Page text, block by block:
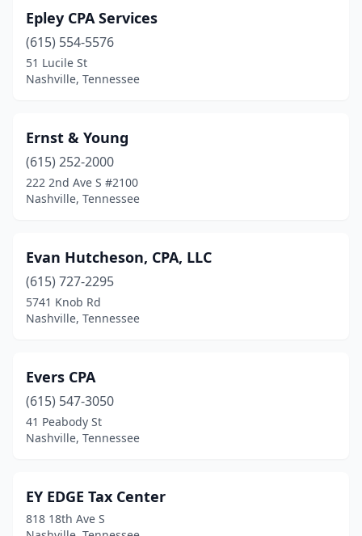
Epley CPA Services
(615) 554-5576
51 Lucile St
Nashville, Tennessee
Ernst & Young
(615) 252-2000
222 2nd Ave S #2100
Nashville, Tennessee
Evan Hutcheson, CPA, LLC
(615) 727-2295
5741 Knob Rd
Nashville, Tennessee
Evers CPA
(615) 547-3050
41 Peabody St
Nashville, Tennessee
EY EDGE Tax Center
818 18th Ave S